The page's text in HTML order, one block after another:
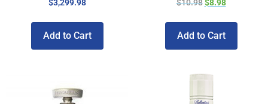
$3,299.98
Add to Cart
$10.98 $8.98
Add to Cart